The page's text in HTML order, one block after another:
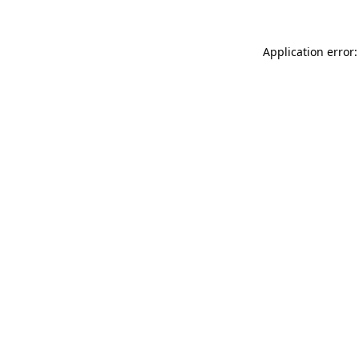
Application